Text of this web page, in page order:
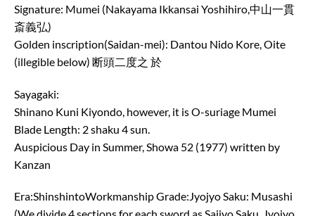
Signature: Mumei (Nakayama Ikkansai Yoshihiro,中山一貫
斎義弘)
Golden inscription(Saidan-mei): Dantou Nido Kore, Oite
(illegible below) 断頭二度之 於
Sayagaki:
Shinano Kuni Kiyondo, however, it is O-suriage Mumei
Blade Length: 2 shaku 4 sun.
Auspicious Day in Summer, Showa 52 (1977) written by
Kanzan
Era:ShinshintoWorkmanship Grade:Jyojyo Saku: Musashi